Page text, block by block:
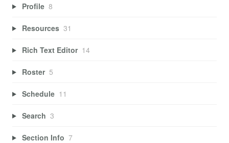
Profile 8
Resources 31
Rich Text Editor 14
Roster 5
Schedule 11
Search 3
Section Info 7